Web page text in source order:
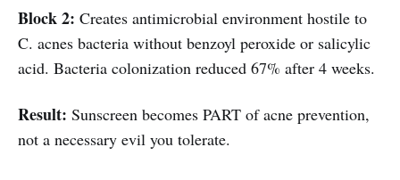
Block 2: Creates antimicrobial environment hostile to
C. acnes bacteria without benzoyl peroxide or salicylic
acid. Bacteria colonization reduced 67% after 4 weeks.
Result: Sunscreen becomes PART of acne prevention,
not a necessary evil you tolerate.